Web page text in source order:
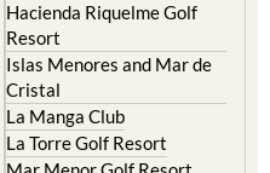
Hacienda Riquelme Golf
Resort
Islas Menores and Mar de
Cristal
La Manga Club
La Torre Golf Resort